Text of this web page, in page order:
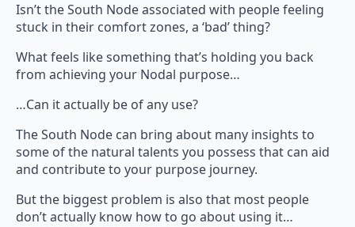
Isn’t the South Node associated with people feeling
stuck in their comfort zones, a ‘bad’ thing?
What feels like something that’s holding you back
from achieving your Nodal purpose…
…Can it actually be of any use?
The South Node can bring about many insights to
some of the natural talents you possess that can aid
and contribute to your purpose journey.
But the biggest problem is also that most people
don’t actually know how to go about using it…